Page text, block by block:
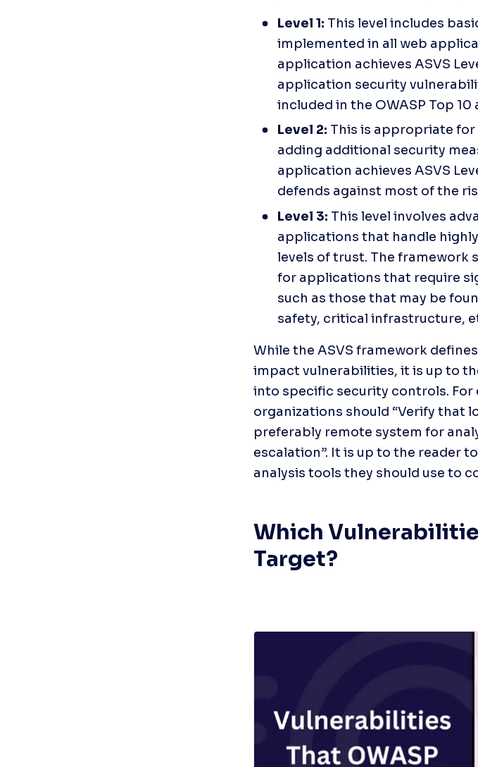
Level 1: This level includes
implemented in all web
application achieves ASVS
application security
included in the OWASP Top
Level 2: This is appropriate
adding additional security
application achieves ASVS
defends against most of the
Level 3: This level involves
applications that handle
levels of trust. The framework
for applications that require
such as those that may be
safety, critical infrastructure,
While the ASVS framework
impact vulnerabilities, it is up to
into specific security controls. For
organizations should “Verify that
preferably remote system for
escalation”. It is up to the reader
analysis tools they should use to
Which
Target?